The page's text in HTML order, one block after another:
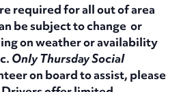
required for all out of area
be subject to change or
on weather or availability
Only Thursday Social
on board to assist, please